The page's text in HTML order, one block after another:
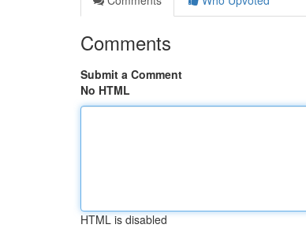
Comments
Submit a Comment
No HTML
HTML is disabled